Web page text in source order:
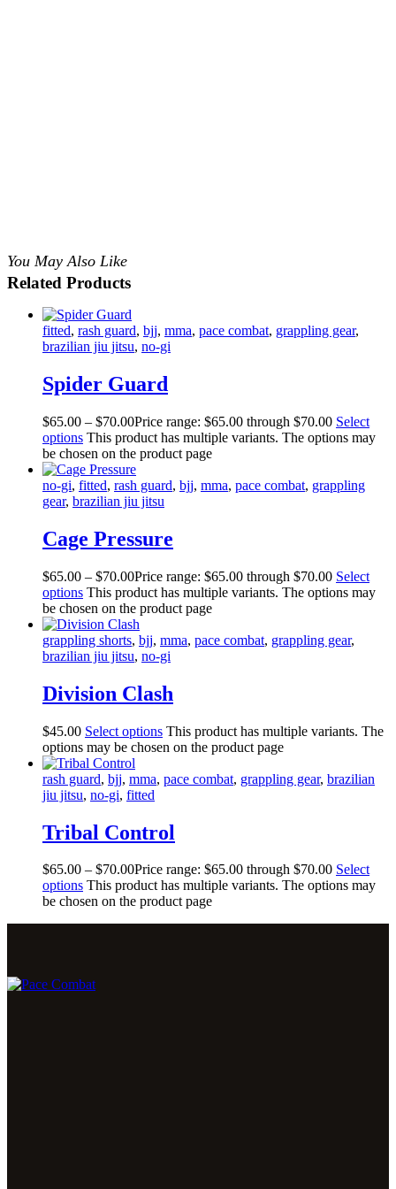
You May Also Like
Related Products
fitted, rash guard, bjj, mma, pace combat, grappling gear,
brazilian jiu jitsu, no-gi
Spider Guard
$65.00 – $70.00Price range: $65.00 through $70.00 Select
options This product has multiple variants. The options may
be chosen on the product page
no-gi, fitted, rash guard, bjj, mma, pace combat, grappling
gear, brazilian jiu jitsu
Cage Pressure
$65.00 – $70.00Price range: $65.00 through $70.00 Select
options This product has multiple variants. The options may
be chosen on the product page
grappling shorts, bjj, mma, pace combat, grappling gear,
brazilian jiu jitsu, no-gi
Division Clash
$45.00 Select options This product has multiple variants. The
options may be chosen on the product page
rash guard, bjj, mma, pace combat, grappling gear, brazilian
jiu jitsu, no-gi, fitted
Tribal Control
$65.00 – $70.00Price range: $65.00 through $70.00 Select
options This product has multiple variants. The options may
be chosen on the product page